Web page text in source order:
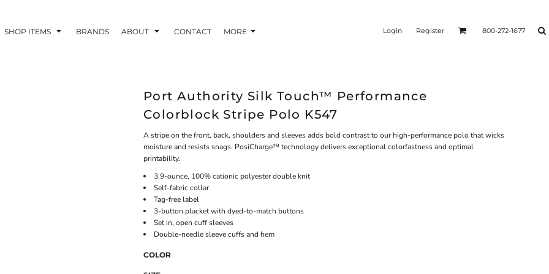
SHOP ITEMS BRANDS ABOUT CONTACT MORE Login Register 800-272-1677
Port Authority Silk Touch™ Performance
Colorblock Stripe Polo K547
A stripe on the front, back, shoulders and sleeves adds bold contrast to our high-performance polo that wicks
moisture and resists snags. PosiCharge™ technology delivers exceptional colorfastness and optimal
printability.
3.9-ounce, 100% cationic polyester double knit
Self-fabric collar
Tag-free label
3-button placket with dyed-to-match buttons
Set in, open cuff sleeves
Double-needle sleeve cuffs and hem
COLOR